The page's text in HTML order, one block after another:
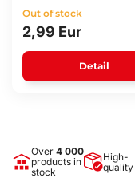
Out of stock
2,99 Eur
Detail
Over 4 000
products in
stock
High-
quality